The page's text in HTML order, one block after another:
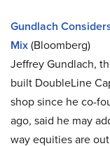
Gundlach
Mix(Bloomberg)
Jeffrey Gundlach,
built DoubleLine
shop since he co-
ago, said he may
way equities are